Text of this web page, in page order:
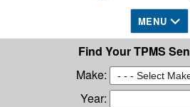
MENU
Find Your TPMS
Make:
Year: